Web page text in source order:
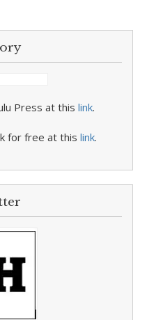
Press at this link.
for free at this link.